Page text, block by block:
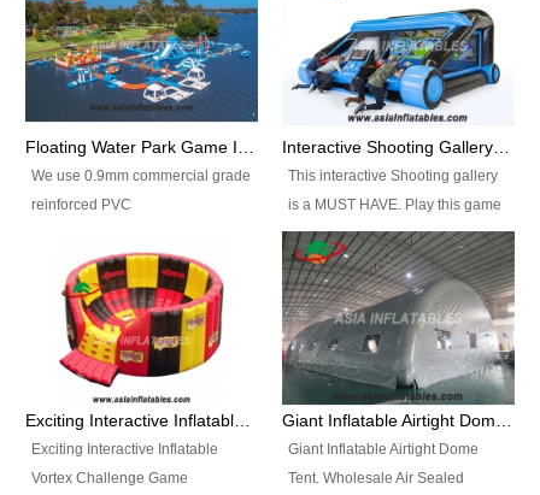
Floating Water Park Game Inflatable Aqua Park Water Park Equipment
We use 0.9mm commercial grade
reinforced PVC
flameresistance) to make all the
Inflatable Water Parks with hot-air
machine. And we will make the
size and colors according to your
requirements.einforced PVC
tarpaulin(Waterproof &
Interactive Shooting Gallery Inflatable Shooting Arena Combi With IPS game
This interactive Shooting gallery
is a MUST HAVE. Play this game
with 2 or 4 players and battle by
hitting as many targets as you
can with your nerfgun. You can
play this game in seperate
themes, by switchable
targetsheets. Due to the design
the balls roll back automatically
Exciting Interactive Inflatable
Vortex Challenge Game
Giant Inflatable Airtight Dome
Tent. Wholesale Air Sealed